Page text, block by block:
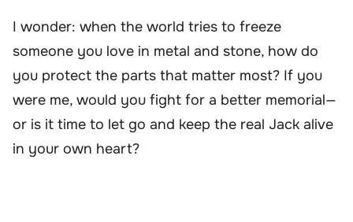
I wonder: when the world tries to freeze
someone you love in metal and stone, how do
you protect the parts that matter most? If you
were me, would you fight for a better memorial—
or is it time to let go and keep the real Jack alive
in your own heart?